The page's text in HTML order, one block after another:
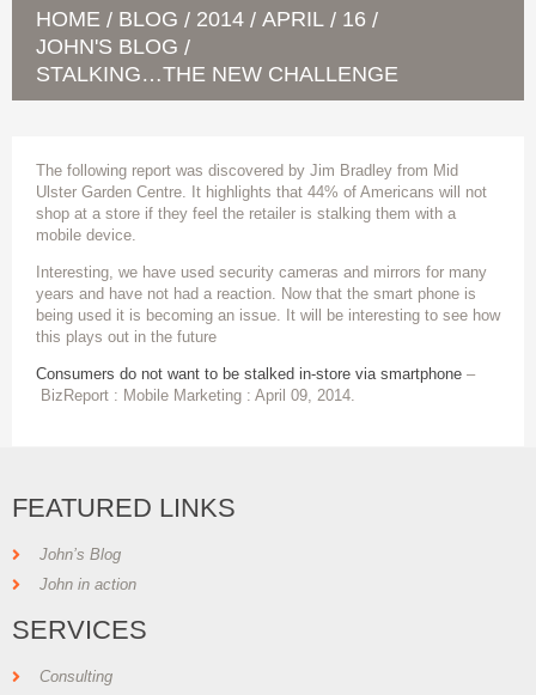
HOME / BLOG / 2014 / APRIL / 16 /
JOHN'S BLOG /
STALKING…THE NEW CHALLENGE
The following report was discovered by Jim Bradley from Mid
Ulster Garden Centre. It highlights that 44% of Americans will not
shop at a store if they feel the retailer is stalking them with a
mobile device.
Interesting, we have used security cameras and mirrors for many
years and have not had a reaction. Now that the smart phone is
being used it is becoming an issue. It will be interesting to see how
this plays out in the future
Consumers do not want to be stalked in-store via smartphone –
BizReport : Mobile Marketing : April 09, 2014.
FEATURED LINKS
John’s Blog
John in action
SERVICES
Consulting